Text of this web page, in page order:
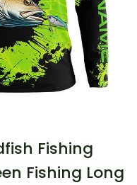
Fishing
Fishing Long